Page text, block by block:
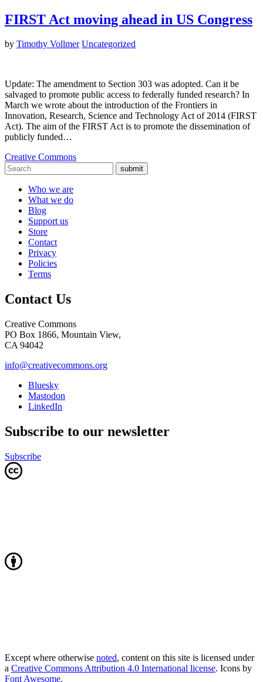
FIRST Act moving ahead in US Congress
by Timothy Vollmer Uncategorized
Update: The amendment to Section 303 was adopted. Can it be
salvaged to promote public access to federally funded research? In
March we wrote about the introduction of the Frontiers in
Innovation, Research, Science and Technology Act of 2014 (FIRST
Act). The aim of the FIRST Act is to promote the dissemination of
publicly funded…
Creative Commons
submit
Who we are
What we do
Blog
Support us
Store
Contact
Privacy
Policies
Terms
Contact Us
Creative Commons
PO Box 1866, Mountain View,
CA 94042
info@creativecommons.org
Bluesky
Mastodon
LinkedIn
Subscribe to our newsletter
Subscribe
Except where otherwise noted, content on this site is licensed under
a Creative Commons Attribution 4.0 International license. Icons by
Font Awesome.